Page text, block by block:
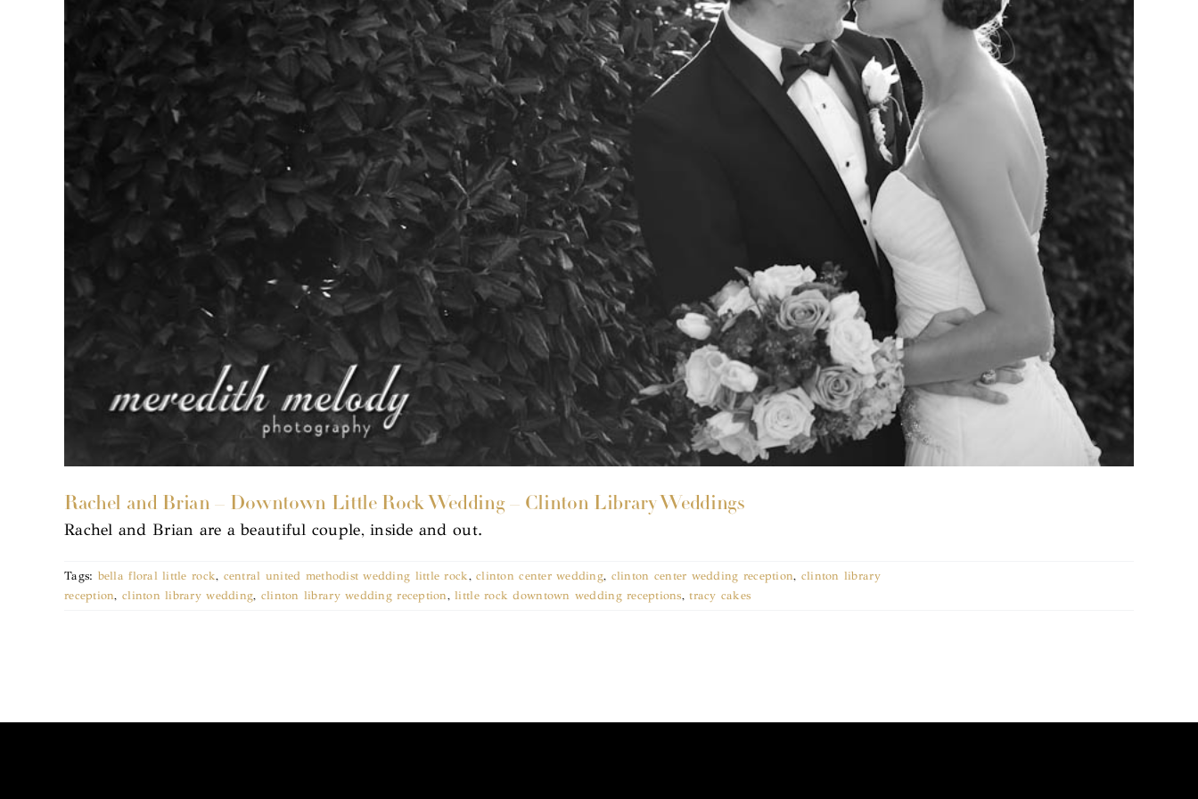
Rachel and Brian – Downtown Little Rock Wedding – Clinton Library Weddings
Rachel and Brian are a beautiful couple, inside and out.
Tags: bella floral little rock, central united methodist wedding little rock,clinton center wedding, clinton center wedding reception, clinton library
reception, clinton library wedding, clinton library wedding reception,little rock downtown wedding receptions,tracy cakes